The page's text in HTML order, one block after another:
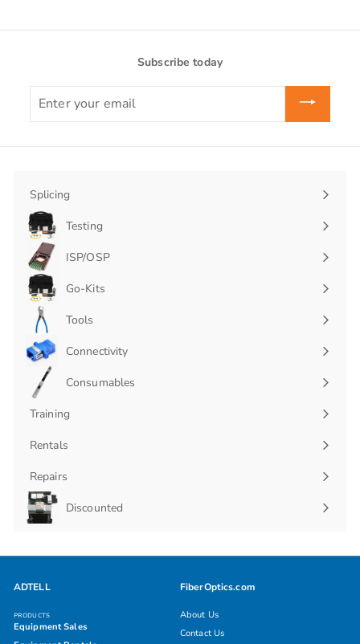
Subscribe today
your
email
Splicing
Expand
submenu
Testing
Expand
submenu
ISP/OSP
Expand
submenu
Go-Kits
Expand
submenu
Tools
Connectivity
Expand
submenu
Consumables
Expand
Training
Rentals
Repairs
Discounted
ADTELL
PRODUCTS
Equipment Sales
FiberOptics.com
About Us
Contact Us